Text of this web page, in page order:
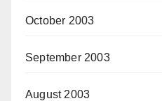
October 2003
September 2003
August 2003